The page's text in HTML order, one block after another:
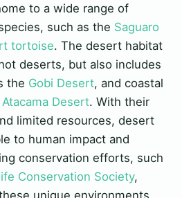
to a wide range of
such as the Saguaro
tortoise. The desert habitat
deserts, but also includes
the Gobi Desert, and coastal
Atacama Desert. With their
limited resources, desert
to human impact and
conservation efforts, such
Conservation Society,
unique environments.